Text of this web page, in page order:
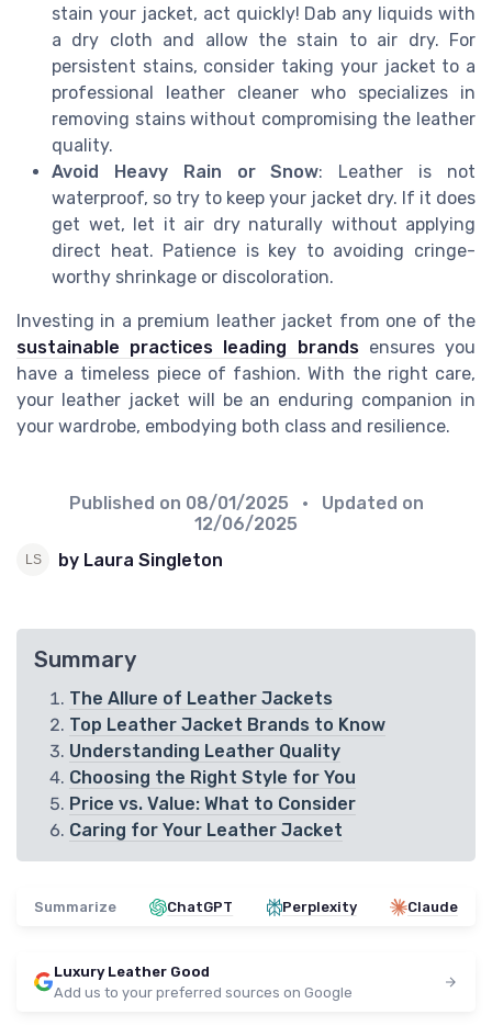
stain your jacket, act quickly! Dab any liquids with
a dry cloth and allow the stain to air dry. For
persistent stains, consider taking your jacket to a
professional leather cleaner who specializes in
removing stains without compromising the leather
quality.
Avoid Heavy Rain or Snow: Leather is not
waterproof, so try to keep your jacket dry. If it does
get wet, let it air dry naturally without applying
direct heat. Patience is key to avoiding cringe-
worthy shrinkage or discoloration.
Investing in a premium leather jacket from one of the
sustainable practices leading brandsensures you
have a timeless piece of fashion. With the right care,
your leather jacket will be an enduring companion in
your wardrobe, embodying both class and resilience.
Published on 08/01/2025
• Updated on
12/06/2025
by Laura Singleton
Summary
The Allure of Leather Jackets
Top Leather Jacket Brands to Know
Understanding Leather Quality
Choosing the Right Style for You
Price vs. Value: What to Consider
Caring for Your Leather Jacket
Summarize ChatGPT Perplexity Claude
Luxury Leather Good
Add us to your preferred sources on Google